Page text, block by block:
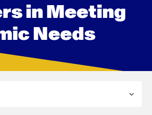
in Meeting
Needs